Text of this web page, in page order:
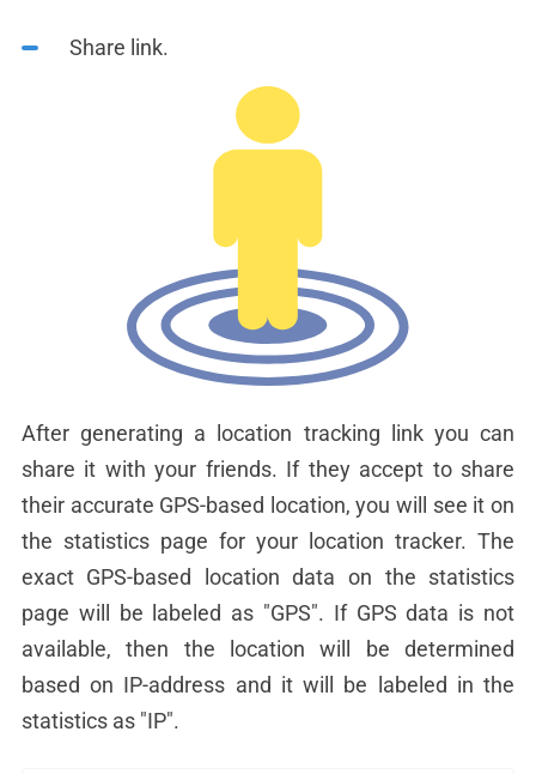
Share link.
After generating a location tracking link you can
share it with your friends. If they accept to share
their accurate GPS-based location, you will see it on
the statistics page for your location tracker. The
exact GPS-based location data on the statistics
page will be labeled as "GPS". If GPS data is not
available, then the location will be determined
based on IP-address and it will be labeled in the
statistics as "IP".